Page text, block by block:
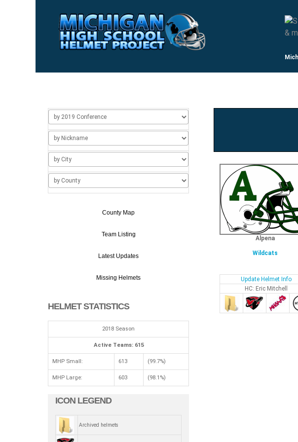
County Map
Team Listing
Latest Updates
Missing Helmets
HELMET STATISTICS
2018 Season
Active Teams: 615
MHP Small: 613 (99.7%)
MHP Large: 603 (98.1%)
ICON LEGEND
Archived helmets
Alpena
Wildcats
Update Helmet Info
HC: Eric Mitchell